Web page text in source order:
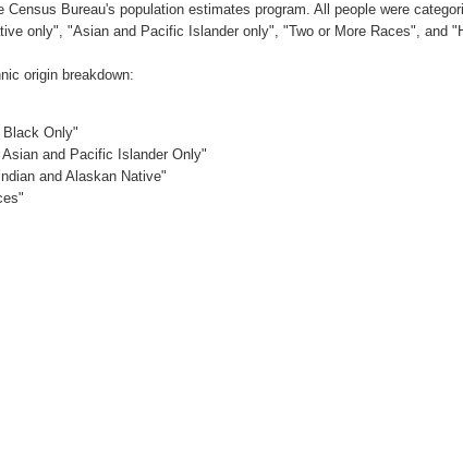
Bureau's population estimates program. All people were
only", "Asian and Pacific Islander only", "Two or More Races", and
origin breakdown:
Black Only"
and Pacific Islander Only"
and Alaskan Native"